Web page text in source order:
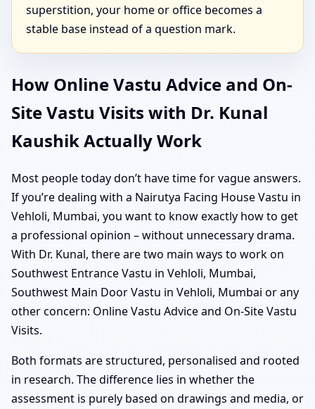
superstition, your home or office becomes a
stable base instead of a question mark.
How Online Vastu Advice and On-
Site Vastu Visits with Dr. Kunal
Kaushik Actually Work
Most people today don’t have time for vague answers.
If you’re dealing with a Nairutya Facing House Vastu in
Vehloli, Mumbai, you want to know exactly how to get
a professional opinion – without unnecessary drama.
With Dr. Kunal, there are two main ways to work on
Southwest Entrance Vastu in Vehloli, Mumbai,
Southwest Main Door Vastu in Vehloli, Mumbai or any
other concern: Online Vastu Advice and On-Site Vastu
Visits.
Both formats are structured, personalised and rooted
in research. The difference lies in whether the
assessment is purely based on drawings and media, or